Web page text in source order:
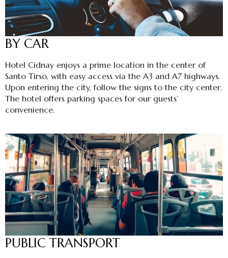
BY CAR
Hotel Cidnay enjoys a prime location in the center of
Santo Tirso, with easy access via the A3 and A7 highways.
Upon entering the city, follow the signs to the city center.
The hotel offers parking spaces for our guests’
convenience.
PUBLIC TRANSPORT